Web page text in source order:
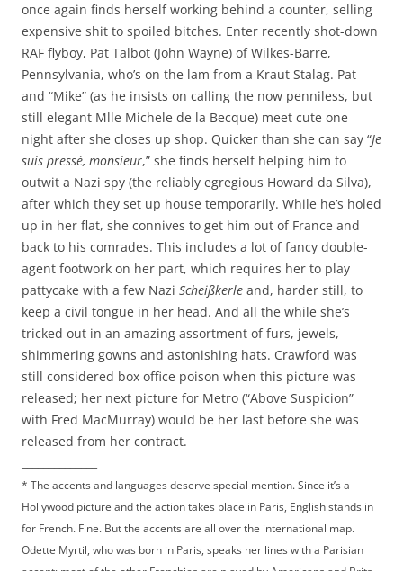
once again finds herself working behind a counter, selling
expensive shit to spoiled bitches. Enter recently shot-down
RAF flyboy, Pat Talbot (John Wayne) of Wilkes-Barre,
Pennsylvania, who’s on the lam from a Kraut Stalag. Pat
and “Mike” (as he insists on calling the now penniless, but
still elegant Mlle Michele de la Becque) meet cute one
night after she closes up shop. Quicker than she can say “Je
suis pressé, monsieur,” she finds herself helping him to
outwit a Nazi spy (the reliably egregious Howard da Silva),
after which they set up house temporarily. While he’s holed
up in her flat, she connives to get him out of France and
back to his comrades. This includes a lot of fancy double-
agent footwork on her part, which requires her to play
pattycake with a few Nazi Scheißkerle and, harder still, to
keep a civil tongue in her head. And all the while she’s
tricked out in an amazing assortment of furs, jewels,
shimmering gowns and astonishing hats. Crawford was
still considered box office poison when this picture was
released; her next picture for Metro (“Above Suspicion”
with Fred MacMurray) would be her last before she was
released from her contract.
* The accents and languages deserve special mention. Since it’s a
Hollywood picture and the action takes place in Paris, English stands in
for French. Fine. But the accents are all over the international map.
Odette Myrtil, who was born in Paris, speaks her lines with a Parisian